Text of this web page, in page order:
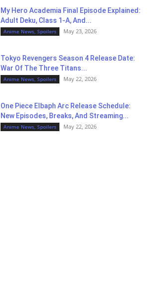
My Hero Academia Final Episode Explained:
Adult Deku, Class 1-A, And...
Anime News, Spoilers May 23, 2026
Tokyo Revengers Season 4 Release Date:
War Of The Three Titans...
Anime News, Spoilers May 22, 2026
One Piece Elbaph Arc Release Schedule:
New Episodes, Breaks, And Streaming...
Anime News, Spoilers May 22, 2026